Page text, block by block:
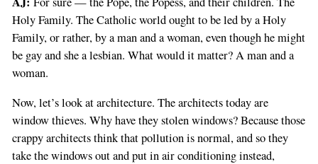
Holy Family. The Catholic world ought to be led by a Holy
Family, or rather, by a man and a woman, even though he might
be gay and she a lesbian. What would it matter? A man and a
woman.
Now, let’s look at architecture. The architects today are
window thieves. Why have they stolen windows? Because those
crappy architects think that pollution is normal, and so they
take the windows out and put in air conditioning instead,